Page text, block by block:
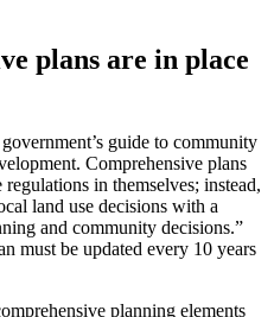
plans are in place
guide to community
Comprehensive plans
in themselves; instead,
land use decisions with a
and community decisions.”
must be updated every 10 years
planning elements